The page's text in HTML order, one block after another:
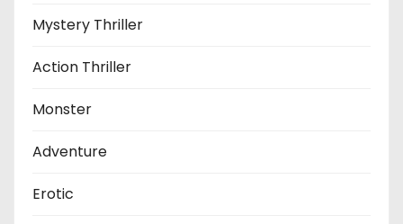
Mystery Thriller
Action Thriller
Monster
Adventure
Erotic